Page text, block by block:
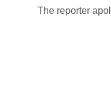
The reporter